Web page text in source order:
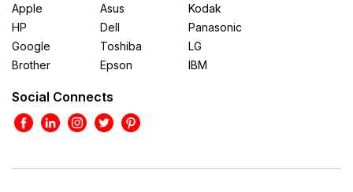
Apple
HP
Google
Brother
Asus
Dell
Toshiba
Epson
Kodak
Panasonic
LG
IBM
Social Connects